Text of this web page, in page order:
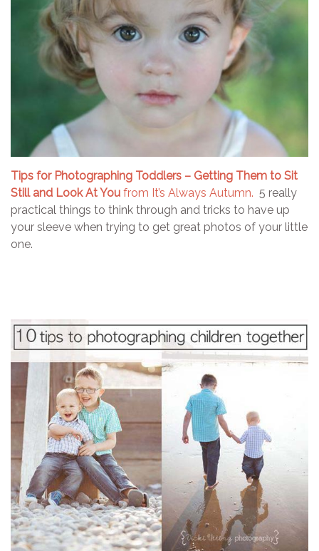
Tips for Photographing Toddlers – Getting Them to Sit
Still and Look At You from It’s Always Autumn. 5 really
practical things to think through and tricks to have up
your sleeve when trying to get great photos of your little
one.